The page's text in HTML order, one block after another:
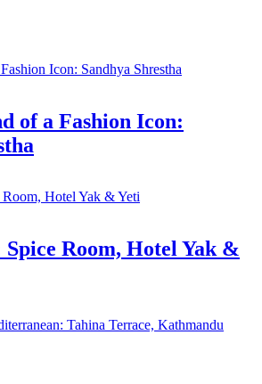
of a Fashion Icon:
Room, Hotel Yak &